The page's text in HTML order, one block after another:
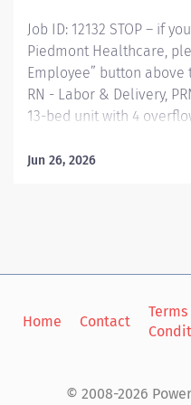
Job ID: 12132 STOP – if
Piedmont Healthcare,
Employee” button
RN - Labor & Delivery,
13-bed unit with 4
by a Hospitalist, along
1:4 triage/OB-ED. We
the entire health care
birth through the
Jun 26, 2026
Home Contact
Terms
© 2008-2026